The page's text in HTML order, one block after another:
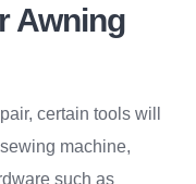
Awning
certain tools will
machine,
such as